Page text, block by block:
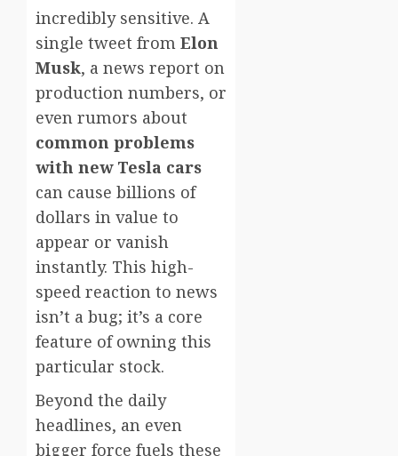
incredibly sensitive. A
single tweet from Elon
Musk, a news report on
production numbers, or
even rumors about
common problems
with new Tesla cars
can cause billions of
dollars in value to
appear or vanish
instantly. This high-
speed reaction to news
isn’t a bug; it’s a core
feature of owning this
particular stock.
Beyond the daily
headlines, an even
bigger force fuels these